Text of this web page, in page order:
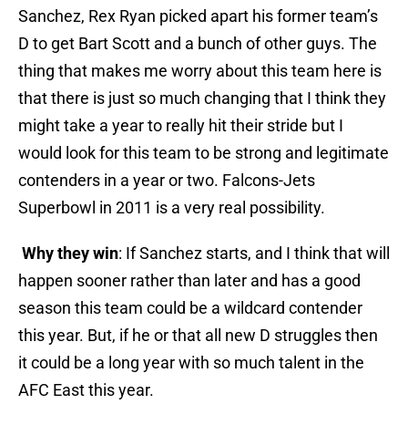
Sanchez, Rex Ryan picked apart his former team’s
D to get Bart Scott and a bunch of other guys. The
thing that makes me worry about this team here is
that there is just so much changing that I think they
might take a year to really hit their stride but I
would look for this team to be strong and legitimate
contenders in a year or two. Falcons-Jets
Superbowl in 2011 is a very real possibility.
Why they win: If Sanchez starts, and I think that will
happen sooner rather than later and has a good
season this team could be a wildcard contender
this year. But, if he or that all new D struggles then
it could be a long year with so much talent in the
AFC East this year.